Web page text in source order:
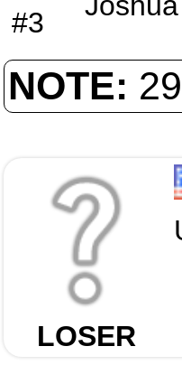
#3
NOTE:
LOSER